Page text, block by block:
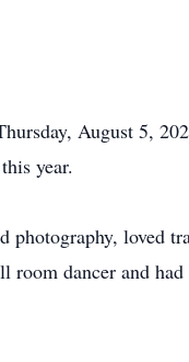
August 5,
year.
loved
room dancer and